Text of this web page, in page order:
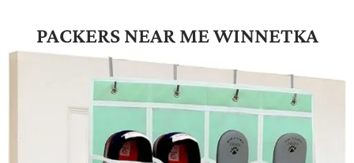
PACKERS NEAR ME WINNETKA